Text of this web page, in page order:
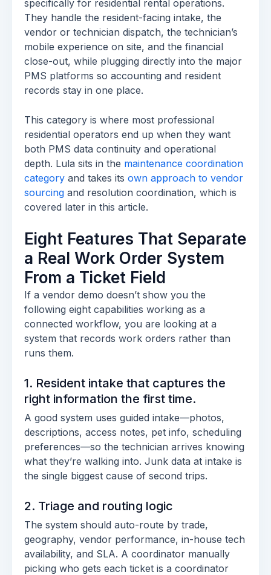
specifically for residential rental operations.
They handle the resident-facing intake, the
vendor or technician dispatch, the technician’s
mobile experience on site, and the financial
close-out, while plugging directly into the major
PMS platforms so accounting and resident
records stay in one place.
This category is where most professional
residential operators end up when they want
both PMS data continuity and operational
depth. Lula sits in the maintenance coordination
category and takes its own approach to vendor
sourcing and resolution coordination, which is
covered later in this article.
Eight Features That Separate
a Real Work Order System
From a Ticket Field
If a vendor demo doesn’t show you the
following eight capabilities working as a
connected workflow, you are looking at a
system that records work orders rather than
runs them.
1. Resident intake that captures the
right information the first time.
A good system uses guided intake—photos,
descriptions, access notes, pet info, scheduling
preferences—so the technician arrives knowing
what they’re walking into. Junk data at intake is
the single biggest cause of second trips.
2. Triage and routing logic
The system should auto-route by trade,
geography, vendor performance, in-house tech
availability, and SLA. A coordinator manually
picking who gets each ticket is a coordinator